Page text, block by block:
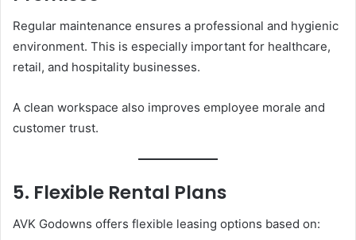
Regular maintenance ensures a professional and hygienic
environment. This is especially important for healthcare,
retail, and hospitality businesses.
A clean workspace also improves employee morale and
customer trust.
5. Flexible Rental Plans
AVK Godowns offers flexible leasing options based on: